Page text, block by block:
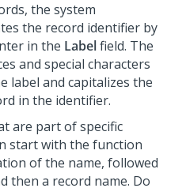
the system
the record identifier by
in the Labelfield. The
and special characters
label and capitalizes the
in the identifier.
are part of specific
start with the function
of the name, followed
then a record name. Do